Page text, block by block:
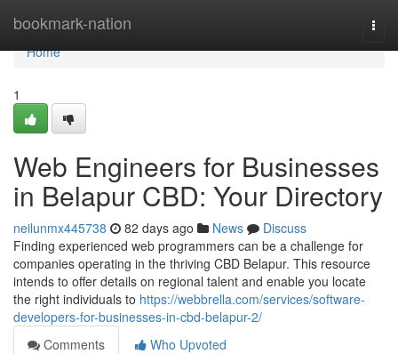
bookmark-nation
Home
Home
1
Web Engineers for Businesses
in Belapur CBD: Your Directory
neilunmx445738 82 days ago News
Discuss
Finding experienced web programmers can be a challenge for
companies operating in the thriving CBD Belapur. This resource
intends to offer details on regional talent and enable you locate
the right individuals to https://webbrella.com/services/software-
developers-for-businesses-in-cbd-belapur-2/
Comments
Who Upvoted